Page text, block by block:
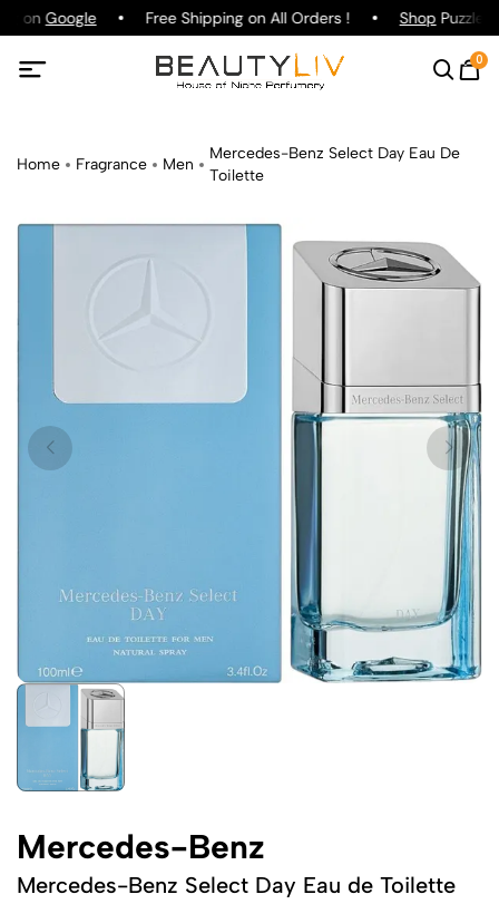
on Google Free Shipping on All Orders ! ShopPuzzle
0
Home Fragrance Men
Mercedes-Benz Select Day Eau De
Toilette
Mercedes-Benz
Mercedes-Benz Select Day Eau de Toilette